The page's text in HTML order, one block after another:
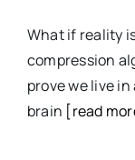
What if reality
compression
prove we live
brain [read